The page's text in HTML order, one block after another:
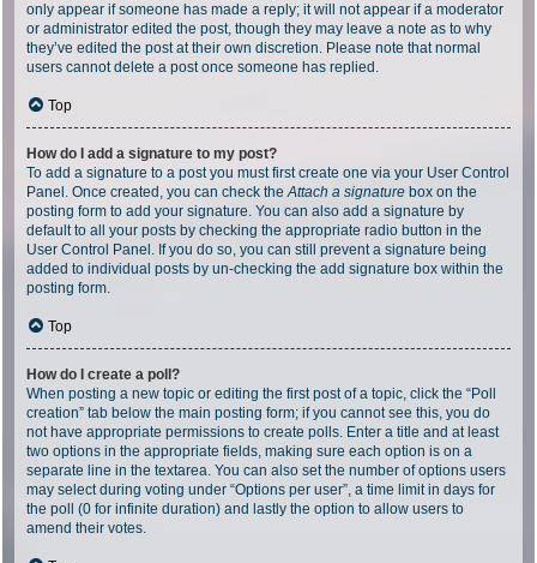
only appear if someone has made a reply; it will not appear if a moderator
or administrator edited the post, though they may leave a note as to why
they’ve edited the post at their own discretion. Please note that normal
users cannot delete a post once someone has replied.
Top
How do I add a signature to my post?
To add a signature to a post you must first create one via your User Control
Panel. Once created, you can check theAttach a signature box on the
posting form to add your signature. You can also add a signature by
default to all your posts by checking the appropriate radio button in the
User Control Panel. If you do so, you can still prevent a signature being
added to individual posts by un-checking the add signature box within the
posting form.
Top
How do I create a poll?
When posting a new topic or editing the first post of a topic, click the “Poll
creation” tab below the main posting form; if you cannot see this, you do
not have appropriate permissions to create polls. Enter a title and at least
two options in the appropriate fields, making sure each option is on a
separate line in the textarea. You can also set the number of options users
may select during voting under “Options per user”, a time limit in days for
the poll (0 for infinite duration) and lastly the option to allow users to
amend their votes.